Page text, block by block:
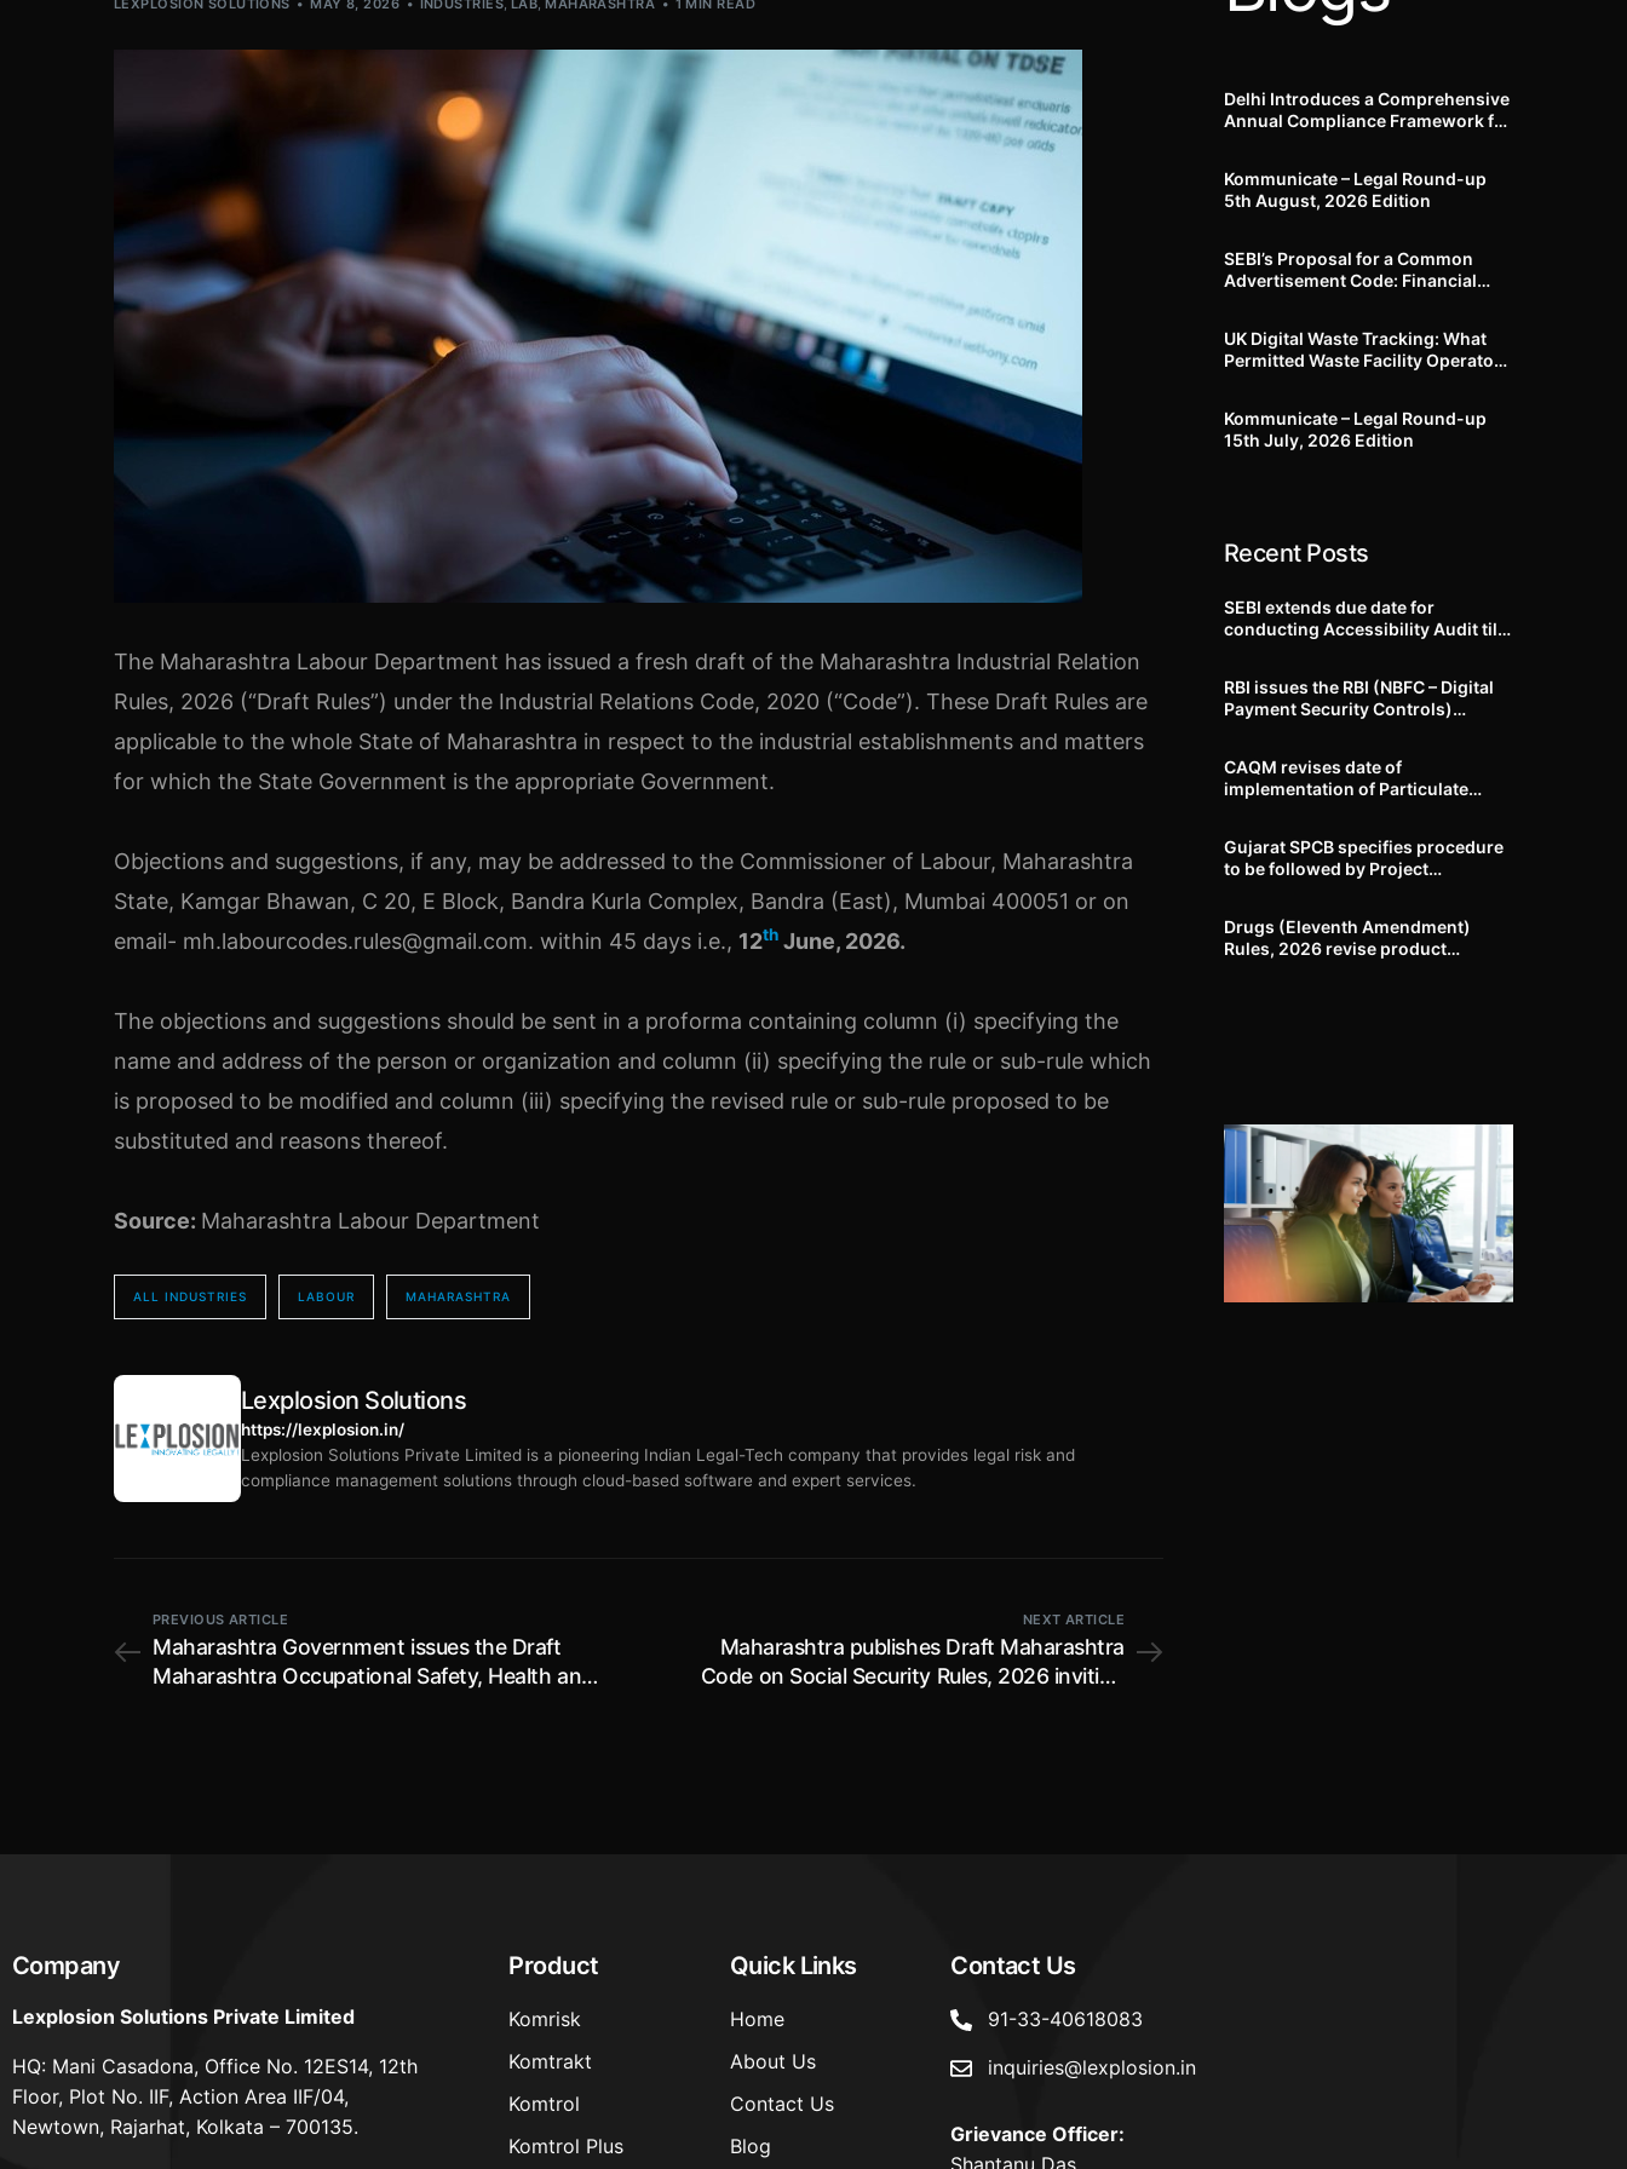
LEXPLOSION SOLUTIONS MAY 8, 2026 INDUSTRIES, LAB,MAHARASHTRA 1 MIN READ
The Maharashtra Labour Department has issued a fresh draft of the Maharashtra Industrial Relation
Rules, 2026 (“Draft Rules”) under the Industrial Relations Code, 2020 (“Code”). These Draft Rules are
applicable to the whole State of Maharashtra in respect to the industrial establishments and matters
for which the State Government is the appropriate Government.
Objections and suggestions, if any, may be addressed to the Commissioner of Labour, Maharashtra
State, Kamgar Bhawan, C 20, E Block, Bandra Kurla Complex, Bandra (East), Mumbai 400051 or on
email- mh.labourcodes.rules@gmail.com. within 45 days i.e., 12th June, 2026.
The objections and suggestions should be sent in a proforma containing column (i) specifying the
name and address of the person or organization and column (ii) specifying the rule or sub-rule which
is proposed to be modified and column (iii) specifying the revised rule or sub-rule proposed to be
substituted and reasons thereof.
Source: Maharashtra Labour Department
ALL INDUSTRIES LABOUR MAHARASHTRA
Lexplosion Solutions
https://lexplosion.in/
Lexplosion Solutions Private Limited is a pioneering Indian Legal-Tech company that provides legal risk and
compliance management solutions through cloud-based software and expert services.
PREVIOUS ARTICLE
Maharashtra Government issues the Draft
Maharashtra Occupational Safety, Health and
NEXT ARTICLE
Maharashtra publishes Draft Maharashtra
Code on Social Security Rules, 2026 inviting
Delhi Introduces a Comprehensive
Annual Compliance Framework for
Months to Prepare
Kommunicate – Legal Round-up
5th August, 2026 Edition​
SEBI’s Proposal for a Common
Advertisement Code: Financial
UK Digital Waste Tracking: What
Permitted Waste Facility Operators
Kommunicate – Legal Round-up
15th July, 2026 Edition​
Recent Posts
SEBI extends due date for
conducting Accessibility Audit till
RBI issues the RBI (NBFC – Digital
Payment Security Controls)
CAQM revises date of
implementation of Particulate
Delhi-NCR
Gujarat SPCB specifies procedure
to be followed by Project
Drugs (Eleventh Amendment)
Rules, 2026 revise product
Company
Lexplosion Solutions Private Limited
HQ: Mani Casadona, Office No. 12ES14, 12th
Floor, Plot No. IIF, Action Area IIF/04,
Newtown, Rajarhat, Kolkata – 700135.
Product
Komrisk
Komtrakt
Komtrol
Komtrol Plus
Quick Links
Home
About Us
Contact Us
Blog
Contact Us
91-33-40618083
inquiries@lexplosion.in
Grievance Officer:
Shantanu Das